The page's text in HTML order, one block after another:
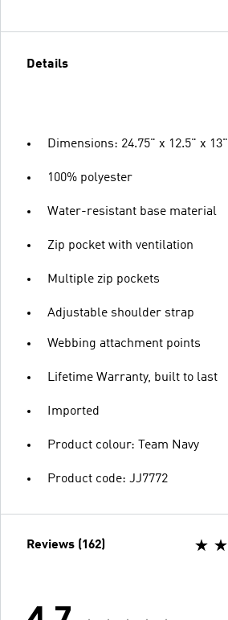
Details
Dimensions: 24.75" x 12.5" x 13"
100% polyester
Water-resistant base material
Zip pocket with ventilation
Multiple zip pockets
Adjustable shoulder strap
Webbing attachment points
Lifetime Warranty, built to last
Imported
Product colour: Team Navy
Product code: JJ7772
Reviews (162)